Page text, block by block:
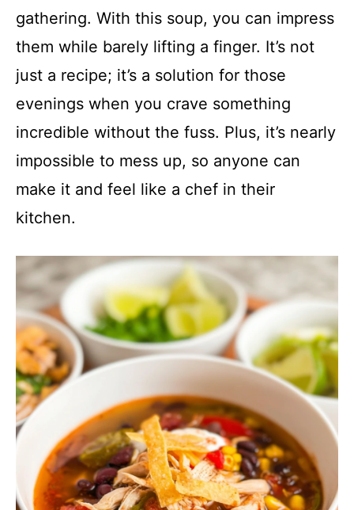
gathering. With this soup, you can impress
them while barely lifting a finger. It’s not
just a recipe; it’s a solution for those
evenings when you crave something
incredible without the fuss. Plus, it’s nearly
impossible to mess up, so anyone can
make it and feel like a chef in their
kitchen.